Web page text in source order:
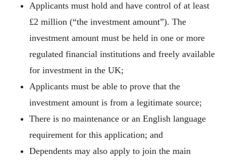
Applicants must hold and have control of at least
£2 million (“the investment amount”). The
investment amount must be held in one or more
regulated financial institutions and freely available
for investment in the UK;
Applicants must be able to prove that the
investment amount is from a legitimate source;
There is no maintenance or an English language
requirement for this application; and
Dependents may also apply to join the main